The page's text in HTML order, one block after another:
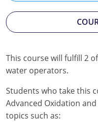
Maryland
Massachusetts
Mississippi
Nevada
New Jersey
This course will fulfill 2
water operators.
Students who take this
Advanced Oxidation
topics such as: